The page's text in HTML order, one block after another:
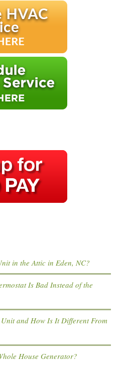
in the Attic in Eden, NC?
Is Bad Instead of the
Unit and How Is It Different From
House Generator?